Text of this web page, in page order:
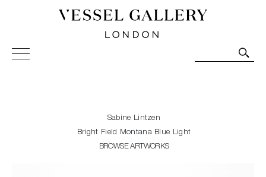
Vessel Gallery London - Contemporary Art-Glass
Sculpture and Decorative Art. Exhibitions, Sales and
Sabine Lintzen
Bright Field Montana Blue Light
BROWSE ARTWORKS